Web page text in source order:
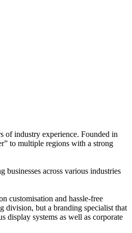
of industry experience. Founded in
to multiple regions with a strong
across various industries
customisation and hassle-free
division, but a branding specialist that
display systems as well as corporate